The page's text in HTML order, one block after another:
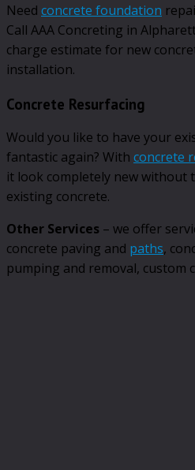
Need concrete foundation
Call AAA Concreting in
charge estimate for new
installation.
Concrete Resurfacing
Would you like to have your
fantastic again? With concrete
it look completely new without
existing concrete.
Other Services – we offer
concrete paving and paths,
pumping and removal, custom